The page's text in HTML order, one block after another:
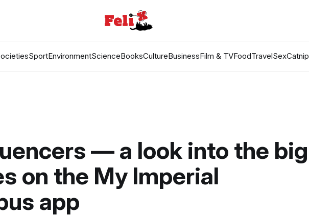
SportEnvironmentScienceBooksCultureBusinessFilm & TVFoodTravelSexCatnip
— a look into the big
on the My Imperial
app